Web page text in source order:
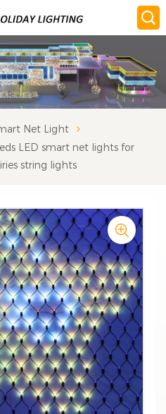
Net Light
LED smart net lights for
string lights